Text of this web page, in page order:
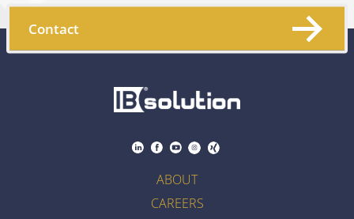
Contact
ABOUT
CAREERS